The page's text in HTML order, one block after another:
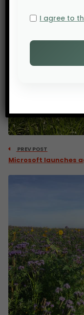
PREV POST
Microsoft launches
I agree to